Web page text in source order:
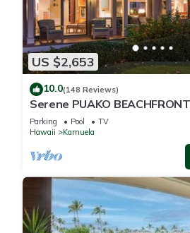
US $2,653
10.0(148 Reviews)
Serene PUAKO
Courtyard Pool. All 4
Parking Pool
TV
Hawaii
Kamuela